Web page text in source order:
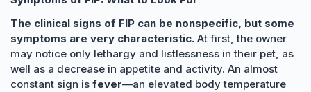
The clinical signs of FIP can be nonspecific, but some
symptoms are very characteristic. At first, the owner
may notice only lethargy and listlessness in their pet, as
well as a decrease in appetite and activity. An almost
constant sign is fever—an elevated body temperature